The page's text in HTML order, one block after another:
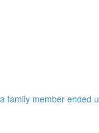
member